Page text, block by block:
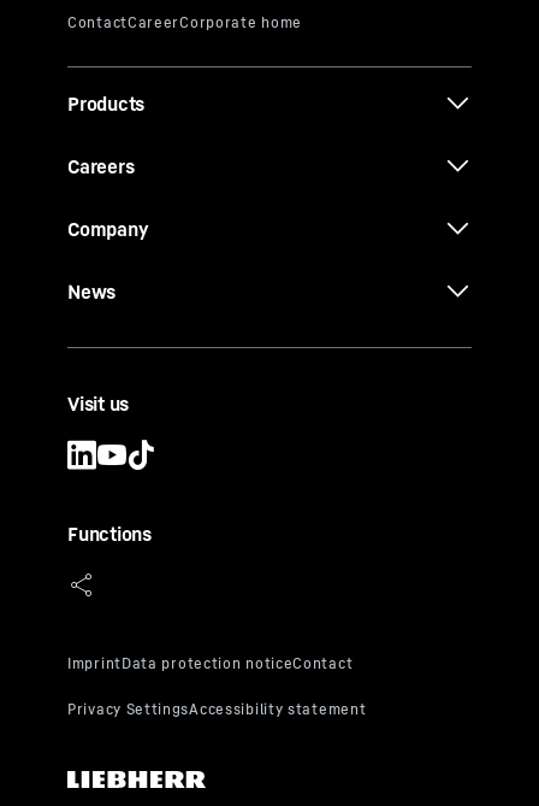
Products
Careers
Company
News
Visit us
Functions